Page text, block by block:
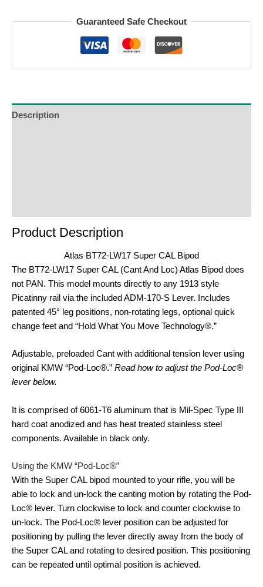
Guaranteed Safe Checkout
Description
Product Description
Atlas BT72-LW17 Super CAL Bipod
The BT72-LW17 Super CAL (Cant And Loc) Atlas Bipod does
not PAN. This model mounts directly to any 1913 style
Picatinny rail via the included ADM-170-S Lever. Includes
patented 45° leg positions, non-rotating legs, optional quick
change feet and “Hold What You Move Technology®.”
Adjustable, preloaded Cant with additional tension lever using
original KMW “Pod-Loc®.” Read how to adjust the Pod-Loc®
lever below.
It is comprised of 6061-T6 aluminum that is Mil-Spec Type III
hard coat anodized and has heat treated stainless steel
components. Available in black only.
Using the KMW “Pod-Loc®”
With the Super CAL bipod mounted to your rifle, you will be
able to lock and un-lock the canting motion by rotating the Pod-
Loc® lever. Turn clockwise to lock and counter clockwise to
un-lock. The Pod-Loc® lever position can be adjusted for
positioning by pulling the lever directly away from the body of
the Super CAL and rotating to desired position. This positioning
can be repeated until optimal position is achieved.